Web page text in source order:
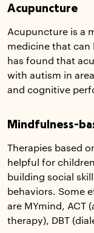
Acupuncture
Acupuncture is a
medicine that can
has found that
with autism in
and cognitive
Mindfulness-
Therapies based
helpful for
building social
behaviors. Some
are MYmind, ACT
therapy), DBT